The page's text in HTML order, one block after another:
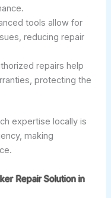
tools allow for
reducing repair
repairs help
protecting the
expertise locally is
making
Repair Solution in